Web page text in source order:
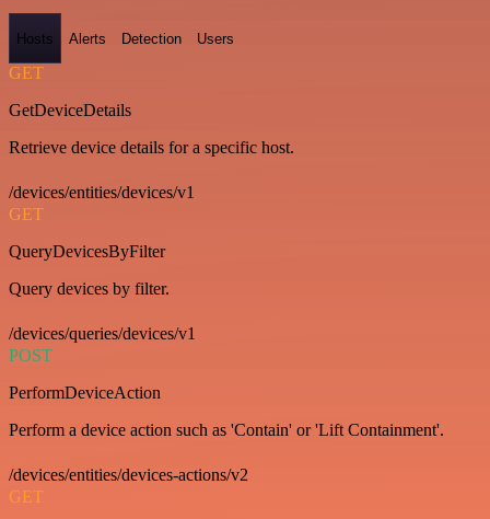
Hosts Alerts Detection Users
GET
GetDeviceDetails
Retrieve device details for a specific host.
/devices/entities/devices/v1
GET
QueryDevicesByFilter
Query devices by filter.
/devices/queries/devices/v1
POST
PerformDeviceAction
Perform a device action such as 'Contain' or 'Lift Containment'.
/devices/entities/devices-actions/v2
GET